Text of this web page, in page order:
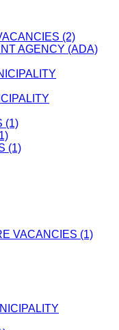
(2)
AGENCY (ADA)
(1)
(1)
VACANCIES (1)